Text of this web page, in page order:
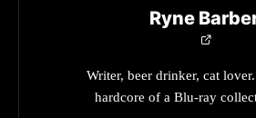
Ryne
Writer, beer drinker, cat
hardcore of a Blu-ray